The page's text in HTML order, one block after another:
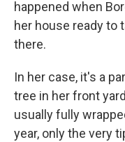
happened when
her house ready to
there.
In her case, it's a
tree in her front
usually fully
year, only the very